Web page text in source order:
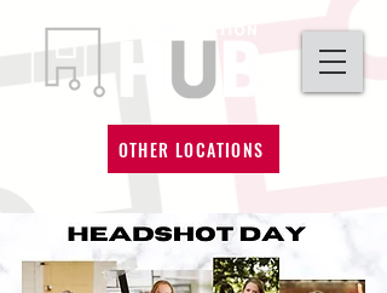
OTHER LOCATIONS